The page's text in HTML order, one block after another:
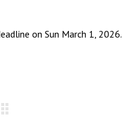
on Sun March 1, 2026.